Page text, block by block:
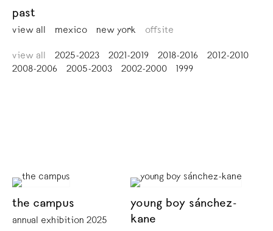
past
view all mexico new york offsite
view all 2025-2023 2021-2019 2018-2016
2012-2010
2008-2006
2005-2003 2002-2000 1999
the campus
annual exhibition 2025
young boy sánchez-
kane